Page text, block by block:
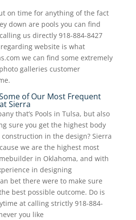
on time for anything of the fact
down are pools you can find
us directly 918-884-8427
website is what
we can find some extremely
galleries customer
of Our Most Frequent
Sierra
that’s Pools in Tulsa, but also
sure you get the highest body
in the design? Sierra
we are the highest most
in Oklahoma, and with
in designing
bet there were to make sure
best possible outcome. Do is
at calling strictly 918-884-
you like